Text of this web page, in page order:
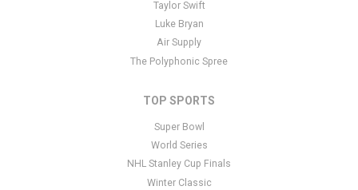
have additional questions please file a support ticket
specific text is controlled via the Bottom Description area of the
section of your admin panel.
Taylor Swift
Luke Bryan
Air Supply
The Polyphonic Spree
TOP SPORTS
Super Bowl
World Series
NHL Stanley Cup Finals
Winter Classic